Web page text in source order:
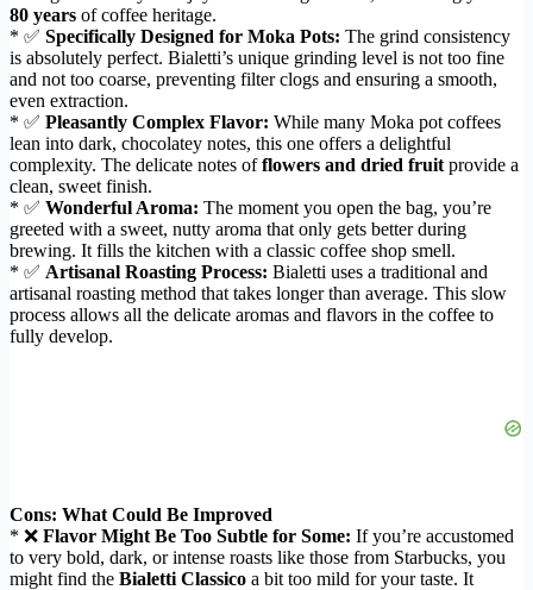
80 years of coffee heritage.
* ✅ Specifically Designed for Moka Pots: The grind consistency
is absolutely perfect. Bialetti’s unique grinding level is not too fine
and not too coarse, preventing filter clogs and ensuring a smooth,
even extraction.
* ✅ Pleasantly Complex Flavor: While many Moka pot coffees
lean into dark, chocolatey notes, this one offers a delightful
complexity. The delicate notes offlowers and dried fruit provide a
clean, sweet finish.
* ✅ Wonderful Aroma: The moment you open the bag, you’re
greeted with a sweet, nutty aroma that only gets better during
brewing. It fills the kitchen with a classic coffee shop smell.
* ✅ Artisanal Roasting Process: Bialetti uses a traditional and
artisanal roasting method that takes longer than average. This slow
process allows all the delicate aromas and flavors in the coffee to
fully develop.
Cons: What Could Be Improved
* ❌ Flavor Might Be Too Subtle for Some: If you’re accustomed
to very bold, dark, or intense roasts like those from Starbucks, you
might find the Bialetti Classico a bit too mild for your taste. It